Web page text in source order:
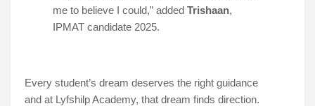
me to believe I could,” added Trishaan,
IPMAT candidate 2025.
Every student’s dream deserves the right guidance
and at Lyfshilp Academy, that dream finds direction.